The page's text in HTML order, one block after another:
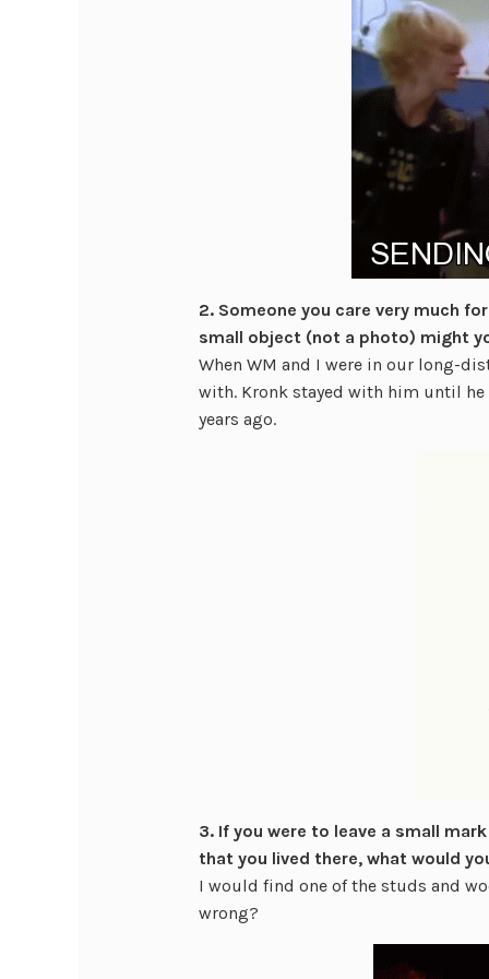
2. Someone you care very much
small object (not a photo) might
When WM and I were in our long-
with. Kronk stayed with him until he
years ago.
3. If you were to leave a small
that you lived there, what would
I would find one of the studs and
wrong?